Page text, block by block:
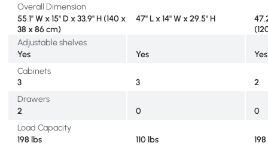
Overall Dimension
55.1" W x 15" D x 33.9" H (140 x
38 x 86 cm)
47" L x 14" W x 29.5" H
Adjustable shelves
Yes
Yes
Yes
Cabinets
3
3
2
Drawers
2
0
0
Load Capacity
198 lbs
110 lbs